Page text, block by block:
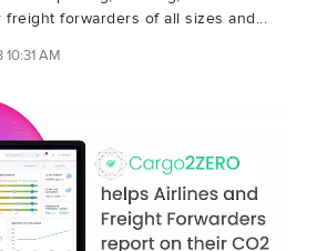
forwarders of all sizes and...
AM